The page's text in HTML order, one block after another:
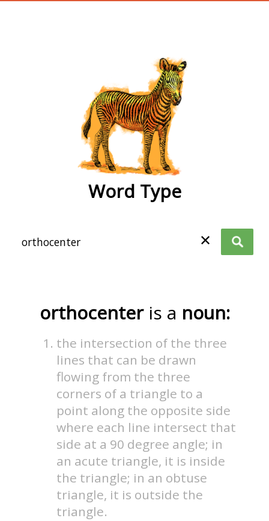
Word Type
✕
orthocenter is a noun:
the intersection of the three
lines that can be drawn
flowing from the three
corners of a triangle to a
point along the opposite side
where each line intersect that
side at a 90 degree angle; in
an acute triangle, it is inside
the triangle; in an obtuse
triangle, it is outside the
triangle.